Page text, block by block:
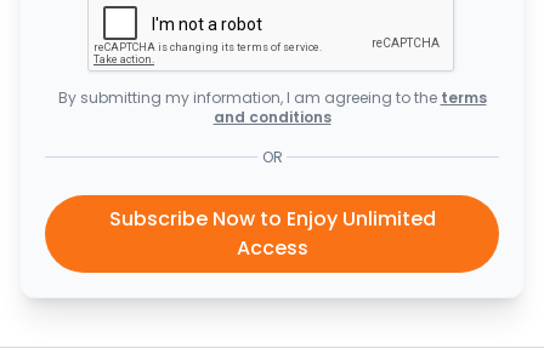
By submitting my information, I am agreeing to the terms
and conditions
OR
Subscribe Now to Enjoy Unlimited
Access